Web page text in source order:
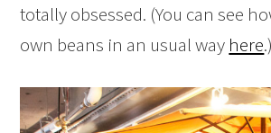
totally obsessed. (You can see
own beans in an usual way here.)